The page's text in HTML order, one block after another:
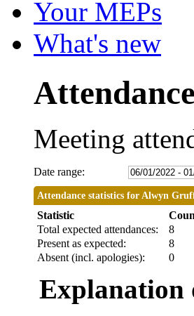
Your MEPs
What's new
Attendance
Meeting
Date range:
Attendance statistics for Alwyn
Statistic
Total expected attendances:
8
Present as expected:
8
Absent (incl. apologies):
0
Explanation